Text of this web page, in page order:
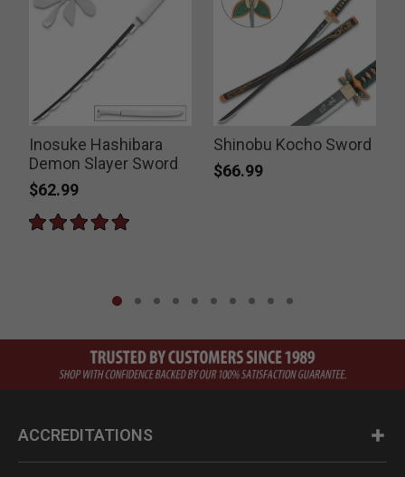
Inosuke Hashibara
Demon Slayer Sword
$62.99
Shinobu Kocho Sword
$66.99
ACCREDITATIONS